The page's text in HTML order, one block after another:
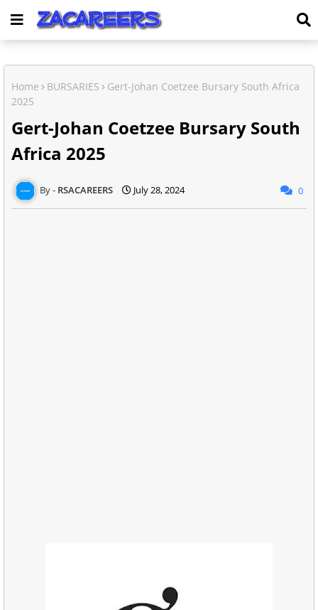
Home BURSARIES
Gert-Johan Coetzee Bursary South Africa
2025
Gert-Johan Coetzee Bursary South
Africa 2025
RSACAREERS July 28, 2024 0